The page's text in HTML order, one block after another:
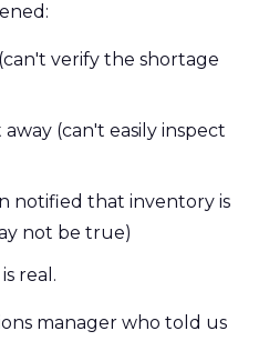
verify the shortage
(can't easily inspect
notified that inventory is
not be true)
real.
manager who told us